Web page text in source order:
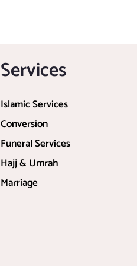
Services
Islamic Services
Conversion
Funeral Services
Hajj & Umrah
Marriage